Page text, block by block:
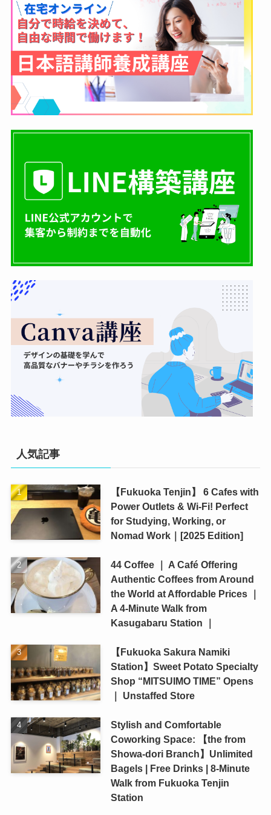
人気記事
【Fukuoka Tenjin】 6 Cafes with
Power Outlets & Wi-Fi! Perfect
for Studying, Working, or
Nomad Work｜[2025 Edition]
44 Coffee ｜ A Café Offering
Authentic Coffees from Around
the World at Affordable Prices ｜
A 4-Minute Walk from
Kasugabaru Station ｜
【Fukuoka Sakura Namiki
Station】Sweet Potato Specialty
Shop “MITSUIMO TIME” Opens
｜ Unstaffed Store
Stylish and Comfortable
Coworking Space: 【the from
Showa-dori Branch】Unlimited
Bagels | Free Drinks | 8-Minute
Walk from Fukuoka Tenjin
Station